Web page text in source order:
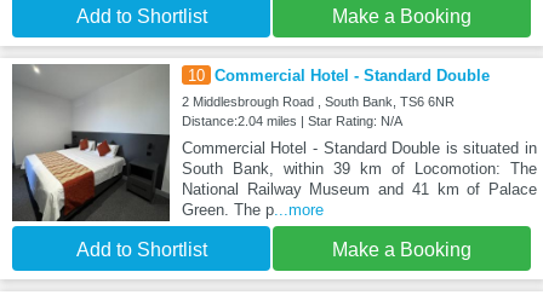
Add to Shortlist Make a Booking
10 Commercial Hotel - Standard Double
2 Middlesbrough Road , South Bank, TS6 6NR
Distance:2.04 miles | Star Rating: N/A
Commercial Hotel - Standard Double is situated in
South Bank, within 39 km of Locomotion: The
National Railway Museum and 41 km of Palace
Green. The p...more
Add to Shortlist Make a Booking